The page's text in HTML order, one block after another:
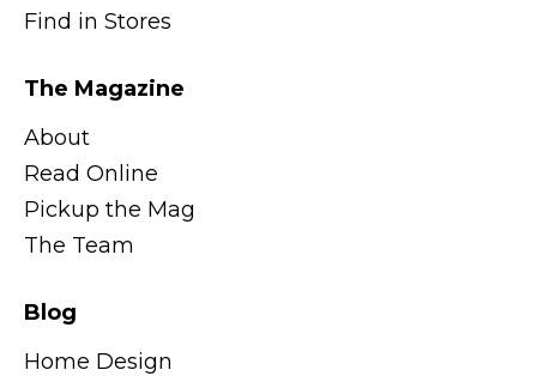
Find in Stores
The Magazine
About
Read Online
Pickup the Mag
The Team
Blog
Home Design